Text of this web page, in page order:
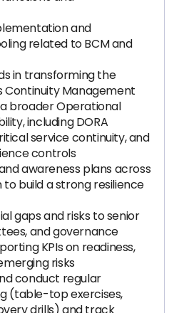
and
related to BCM and
in transforming the
Continuity Management
broader Operational
including DORA
service continuity, and
controls
awareness plans across
build a strong resilience
gaps and risks to senior
and governance
KPIs on readiness,
risks
conduct regular
(table-top exercises,